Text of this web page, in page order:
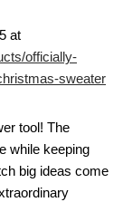
at
officially-
sweater
tool! The
while keeping
big ideas come